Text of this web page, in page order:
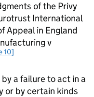
of the Privy
International
Appeal in England
v
10]
a failure to act in a
or by certain kinds